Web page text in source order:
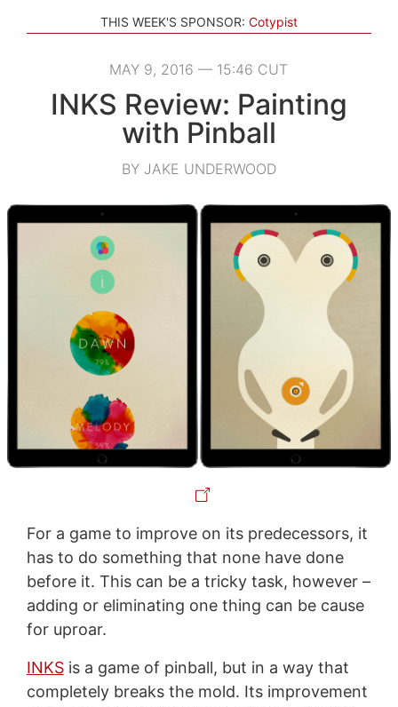
THIS WEEK'S SPONSOR: Cotypist
MAY 9, 2016 — 15:46 CUT
INKS Review: Painting
with Pinball
BY JAKE UNDERWOOD
For a game to improve on its predecessors, it
has to do something that none have done
before it. This can be a tricky task, however –
adding or eliminating one thing can be cause
for uproar.
INKSis a game of pinball, but in a way that
completely breaks the mold. Its improvement